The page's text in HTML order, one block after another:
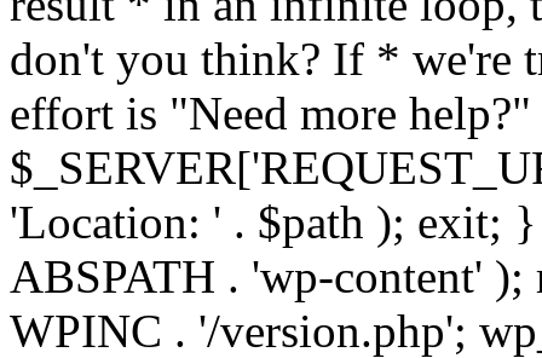
don't you think? If * we're
effort is "Need more
'Location: ' . $path ); exit;
ABSPATH . 'wp-content' );
WPINC . '/version.php';